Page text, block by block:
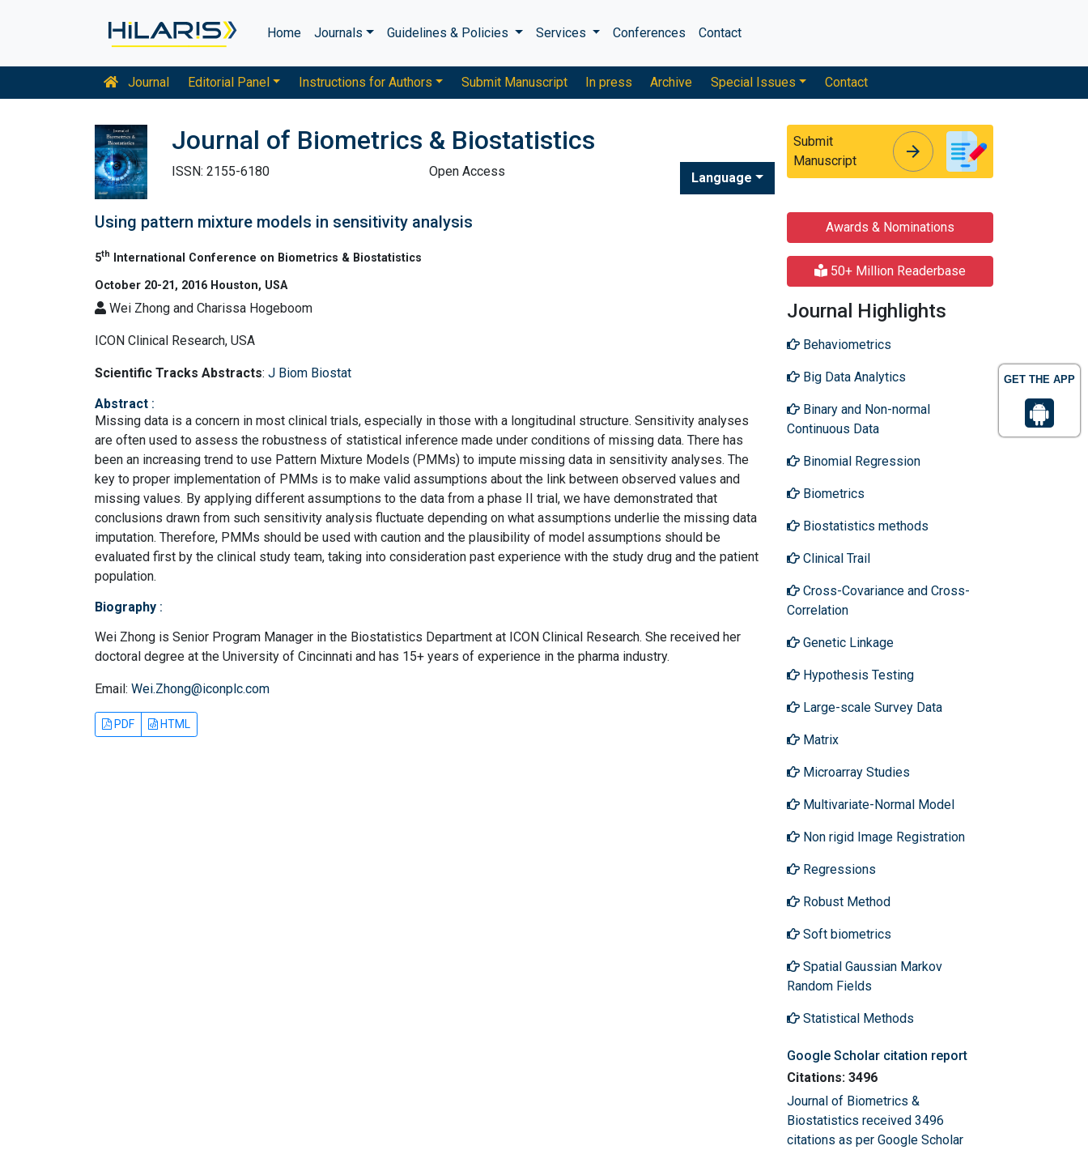
GET THE APP
Home Journals Guidelines & Policies Services Conferences Contact
Journal Editorial Panel Instructions for Authors Submit Manuscript In press Archive Special Issues Contact
Journal of Biometrics & Biostatistics
ISSN: 2155-6180 Open Access Language
Submit
Manuscript
arrow_forward
Using pattern mixture models in sensitivity analysis
5th
International Conference on Biometrics & Biostatistics
October 20-21, 2016 Houston, USA
Wei Zhong and Charissa Hogeboom
ICON Clinical Research, USA
Scientific Tracks Abstracts: J Biom Biostat
Abstract :
Missing data is a concern in most clinical trials, especially in those with a longitudinal structure. Sensitivity analyses
are often used to assess the robustness of statistical inference made under conditions of missing data. There has
been an increasing trend to use Pattern Mixture Models (PMMs) to impute missing data in sensitivity analyses. The
key to proper implementation of PMMs is to make valid assumptions about the link between observed values and
missing values. By applying different assumptions to the data from a phase II trial, we have demonstrated that
conclusions drawn from such sensitivity analysis fluctuate depending on what assumptions underlie the missing data
imputation. Therefore, PMMs should be used with caution and the plausibility of model assumptions should be
evaluated first by the clinical study team, taking into consideration past experience with the study drug and the patient
population.
Biography :
Wei Zhong is Senior Program Manager in the Biostatistics Department at ICON Clinical Research. She received her
doctoral degree at the University of Cincinnati and has 15+ years of experience in the pharma industry.
Email: Wei.Zhong@iconplc.com
PDF HTML
Awards & Nominations
50+ Million Readerbase
Journal Highlights
Behaviometrics
Big Data Analytics
Binary and Non-normal
Continuous Data
Binomial Regression
Biometrics
Biostatistics methods
Clinical Trail
Cross-Covariance and Cross-
Correlation
Genetic Linkage
Hypothesis Testing
Large-scale Survey Data
Matrix
Microarray Studies
Multivariate-Normal Model
Non rigid Image Registration
Regressions
Robust Method
Soft biometrics
Spatial Gaussian Markov
Random Fields
Statistical Methods
Google Scholar citation report
Citations: 3496
Journal of Biometrics &
Biostatistics received 3496
citations as per Google Scholar